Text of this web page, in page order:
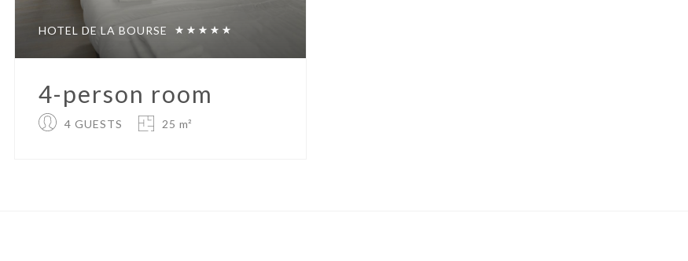
HOTEL DE LA BOURSE
4-person room
4 GUESTS 25 m²